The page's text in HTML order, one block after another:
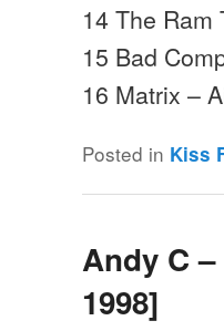
14 The Ram
15 Bad
16 Matrix –
Posted in Kiss
Andy C
1998]